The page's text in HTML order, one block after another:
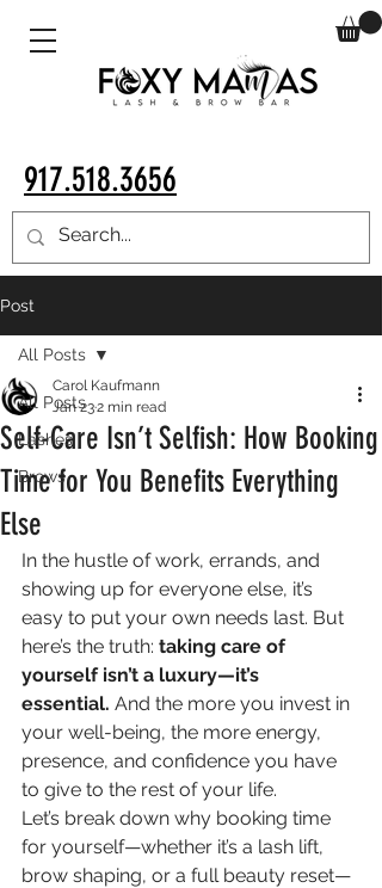
917.518.3656
Post
All Posts
Lashes
Brows
All Posts
Self-Care Isn’t Selfish: How Booking
Time for You Benefits Everything
Else
Carol Kaufmann
Jan 232 min read
In the hustle of work, errands, and
showing up for everyone else, it’s
easy to put your own needs last. But
here’s the truth: taking care of
yourself isn’t a luxury—it’s
essential. And the more you invest in
your well-being, the more energy,
presence, and confidence you have
to give to the rest of your life.
Let’s break down why booking time
for yourself—whether it’s a lash lift,
brow shaping, or a full beauty reset—